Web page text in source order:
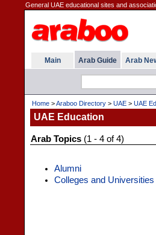
General UAE educational sites and
Main Arab Guide Arab
Home >Araboo Directory > UAE > UAE
UAE Education
Arab Topics (1 - 4 of 4)
Alumni
Colleges and Universities